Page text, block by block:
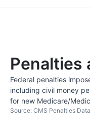
Penalties
Federal penalties
including civil money
for new Medicare/
Source: CMS Penalties